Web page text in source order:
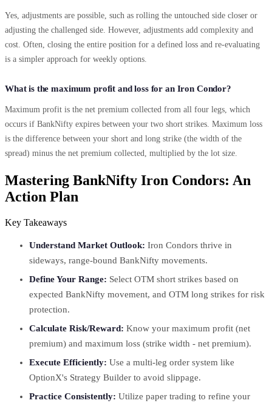
Yes, adjustments are possible, such as rolling the untouched side closer or
adjusting the challenged side. However, adjustments add complexity and
cost. Often, closing the entire position for a defined loss and re-evaluating
is a simpler approach for weekly options.
What is the maximum profit and loss for an Iron Condor?
Maximum profit is the net premium collected from all four legs, which
occurs if BankNifty expires between your two short strikes. Maximum loss
is the difference between your short and long strike (the width of the
spread) minus the net premium collected, multiplied by the lot size.
Mastering BankNifty Iron Condors: An
Action Plan
Key Takeaways
Understand Market Outlook: Iron Condors thrive in
sideways, range-bound BankNifty movements.
Define Your Range: Select OTM short strikes based on
expected BankNifty movement, and OTM long strikes for risk
protection.
Calculate Risk/Reward: Know your maximum profit (net
premium) and maximum loss (strike width - net premium).
Execute Efficiently: Use a multi-leg order system like
OptionX's Strategy Builder to avoid slippage.
Practice Consistently: Utilize paper trading to refine your